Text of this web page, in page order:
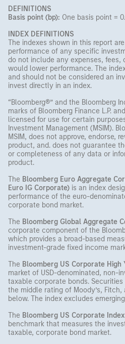
DEFINITIONS
Basis point (bp): One basis point =
INDEX DEFINITIONS
The indexes shown in this report
performance of any specific
do not include any expenses, fees,
would lower performance. The
and should not be considered an
invest directly in an index.
“Bloomberg®” and the Bloomberg
marks of Bloomberg Finance L.P.
licensed for use for certain
Investment Management (MSIM).
MSIM, does not approve, endorse,
product, and. does not guarantee
or completeness of any data or
product.
The Bloomberg Euro Aggregate
Euro IG Corporate) is an index
performance of the euro-
corporate bond market.
The Bloomberg Global Aggregate
corporate component of the
which provides a broad-based
investment-grade fixed income
The Bloomberg US Corporate High
market of USD-denominated, non-
taxable corporate bonds.
the middle rating of Moody’s, Fitch,
below. The index excludes
The Bloomberg US Corporate Index
benchmark that measures the
taxable, corporate bond market.